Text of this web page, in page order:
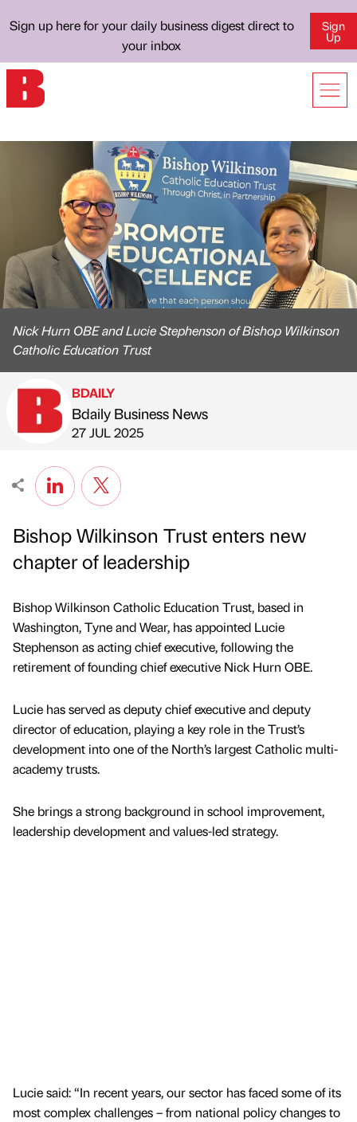
Sign up here for your daily business digest direct to
your inbox
Sign
Up
Nick Hurn OBE and Lucie Stephenson of Bishop Wilkinson
Catholic Education Trust
Published by
BDAILY
Bdaily Business News
on
27 JUL 2025
Bishop Wilkinson Trust enters new
chapter of leadership
Bishop Wilkinson Catholic Education Trust, based in
Washington, Tyne and Wear, has appointed Lucie
Stephenson as acting chief executive, following the
retirement of founding chief executive Nick Hurn OBE.
Lucie has served as deputy chief executive and deputy
director of education, playing a key role in the Trust’s
development into one of the North’s largest Catholic multi-
academy trusts.
She brings a strong background in school improvement,
leadership development and values-led strategy.
Lucie said: “In recent years, our sector has faced some of its
most complex challenges – from national policy changes to